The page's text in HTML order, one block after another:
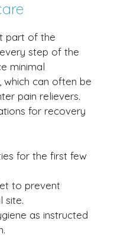
part of the
step of the
minimal
can often be
pain relievers.
for recovery
for the first few
to prevent
site.
as instructed